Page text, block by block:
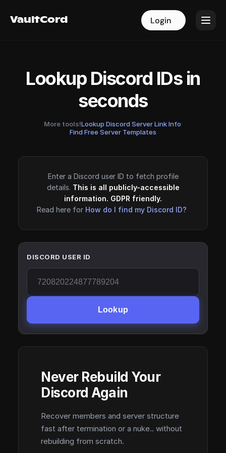
VaultCord Login
VaultCord Login
Lookup Discord IDs in
seconds
More tools!Lookup Discord Server Link Info·
Find Free Server Templates
Enter a Discord user ID to fetch profile
details. This is all publicly-accessible
information. GDPR friendly.
Read here for How do I find my Discord ID?
DISCORD USER ID
Lookup
Never Rebuild Your
Discord Again
Recover members and server structure
fast after termination or a nuke.. without
rebuilding from scratch.